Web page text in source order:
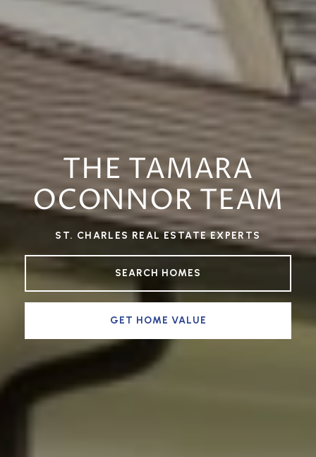
THE TAMARA
OCONNOR TEAM
ST. CHARLES REAL ESTATE EXPERTS
SEARCH HOMES
GET HOME VALUE